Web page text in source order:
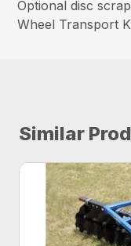
Optional disc
Wheel Transport
Similar